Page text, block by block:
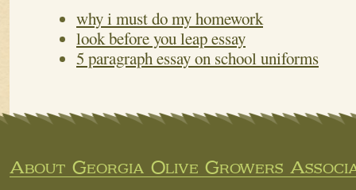
why i must do my homework
look before you leap essay
5 paragraph essay on school uniforms
About Georgia Olive Growers